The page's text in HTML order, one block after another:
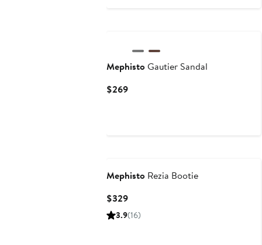
MephistoGautier Sandal
$269Current
Mephisto Rezia Bootie
$329Current
Price
3.9(16)